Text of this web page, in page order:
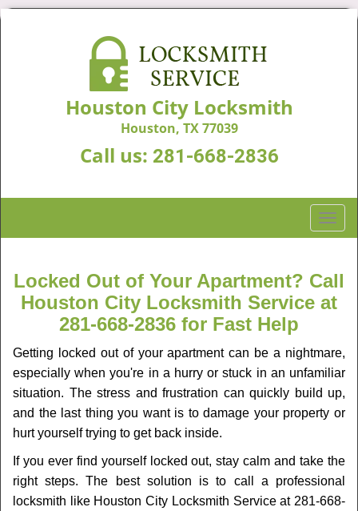
Houston City Locksmith
Houston, TX 77039
Call us: 281-668-2836
T
o
g
l
e
v
i
g
a
o
n
Locked Out of Your Apartment? Call
Houston City Locksmith Service at
281-668-2836 for Fast Help
Getting locked out of your apartment can be a nightmare,
especially when you're in a hurry or stuck in an unfamiliar
situation. The stress and frustration can quickly build up,
and the last thing you want is to damage your property or
hurt yourself trying to get back inside.
If you ever find yourself locked out, stay calm and take the
right steps. The best solution is to call a professional
locksmith like Houston City Locksmith Service at 281-668-